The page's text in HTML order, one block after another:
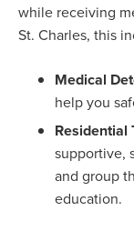
while receiving
St. Charles, this
Medical
help you
Residential
supportive,
and group
education.